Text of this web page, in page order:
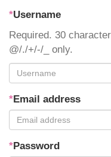
*Username
Required. 30
@/./+/-/_ only.
*Email address
*Password